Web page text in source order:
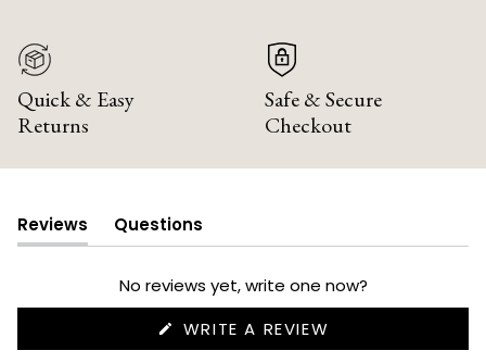
Quick & Easy
Returns
Safe & Secure
Checkout
Reviews
(tab
expanded)
Questions
(tab
collapsed)
No reviews yet, write one now?
WRITE A REVIEW